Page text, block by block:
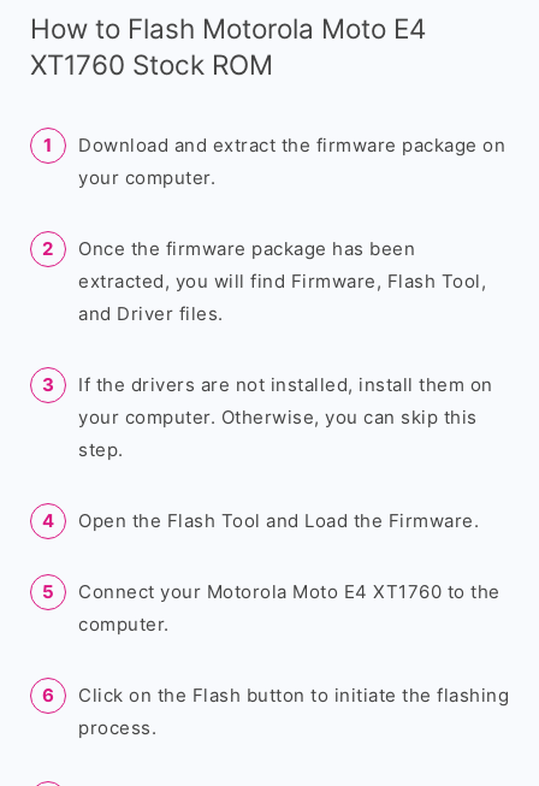
How to Flash Motorola Moto E4
XT1760 Stock ROM
Download and extract the firmware package on
your computer.
Once the firmware package has been
extracted, you will find Firmware, Flash Tool,
and Driver files.
If the drivers are not installed, install them on
your computer. Otherwise, you can skip this
step.
Open the Flash Tool and Load the Firmware.
Connect your Motorola Moto E4 XT1760 to the
computer.
Click on the Flash button to initiate the flashing
process.